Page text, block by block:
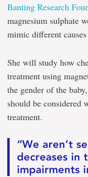
Banting Research
magnesium sulphate
mimic different
She will study how
treatment using
the gender of the
should be considered
treatment.
“We aren’t
decreases in
impairments